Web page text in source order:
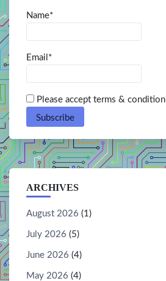
Name*
Email*
Please accept terms & condition
ARCHIVES
August 2026 (1)
July 2026 (5)
June 2026 (4)
May 2026 (4)